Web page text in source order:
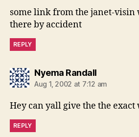
some link from the janet-visin
there by accident
REPLY
Nyema Randallsays:
Aug 1, 2002 at 7:12 am
Hey can yall give the the exact
REPLY